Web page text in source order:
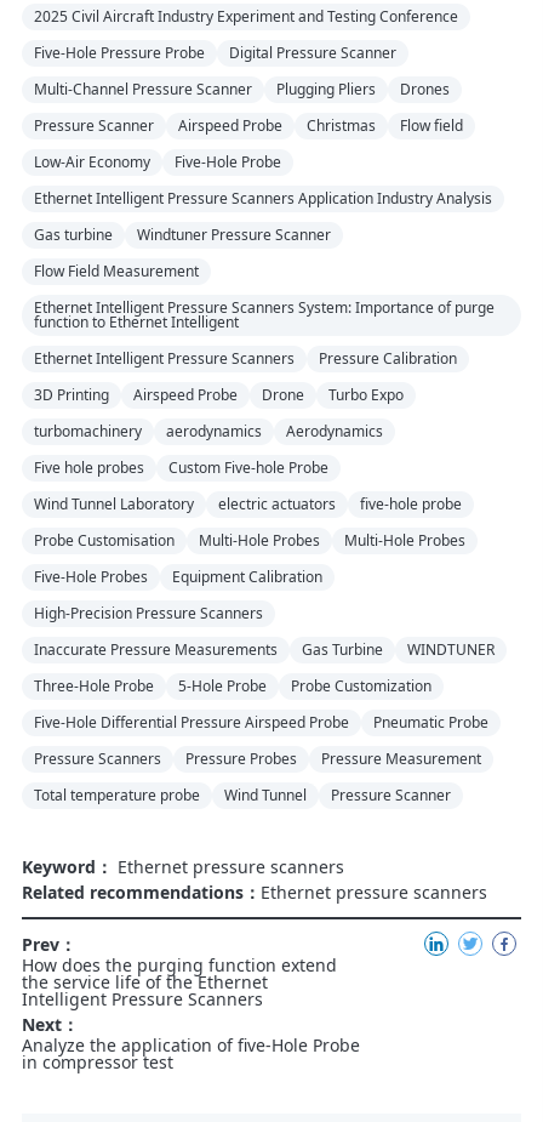
2025 Civil Aircraft Industry Experiment and Testing Conference
Five-Hole Pressure Probe
Digital Pressure Scanner
Multi-Channel Pressure Scanner
Plugging Pliers
Drones
Pressure Scanner
Airspeed Probe Christmas
Flow field
Low-Air Economy
Five-Hole Probe
Ethernet Intelligent Pressure Scanners Application Industry Analysis
Gas turbine
Windtuner Pressure Scanner
Flow Field Measurement
Ethernet Intelligent Pressure Scanners System: Importance of purge
function to Ethernet Intelligent
Ethernet Intelligent Pressure Scanners
Pressure Calibration
3D Printing
Airspeed Probe Drone
Turbo Expo
turbomachinery
aerodynamics
Aerodynamics
Five hole probes
Custom Five-hole Probe
Wind Tunnel Laboratory
electric actuators
five-hole probe
Probe Customisation
Multi-Hole Probes
Multi-Hole Probes
Five-Hole Probes
Equipment Calibration
High-Precision Pressure Scanners
Inaccurate Pressure Measurements
Gas Turbine
WINDTUNER
Three-Hole Probe
5-Hole Probe
Probe Customization
Five-Hole Differential Pressure Airspeed Probe
Pneumatic Probe
Pressure Scanners
Pressure Probes
Pressure Measurement
Total temperature probe
Wind Tunnel Pressure Scanner
Keyword： Ethernet pressure scanners
Related recommendations： Ethernet pressure scanners
Prev：
How does the purging function extend
the service life of the Ethernet
Intelligent Pressure Scanners
Next：
Analyze the application of five-Hole Probe
in compressor test